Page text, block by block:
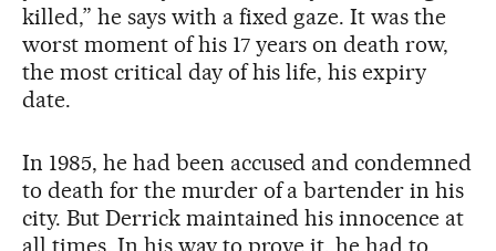
killed,” he says with a fixed gaze. It was the
worst moment of his 17 years on death row,
the most critical day of his life, his expiry
date.
In 1985, he had been accused and condemned
to death for the murder of a bartender in his
city. But Derrick maintained his innocence at
all times. In his way to prove it, he had to